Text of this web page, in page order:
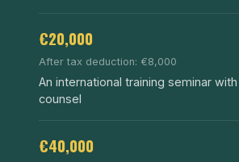
€20,000
After tax deduction: €8,000
An international training seminar
counsel
€40,000